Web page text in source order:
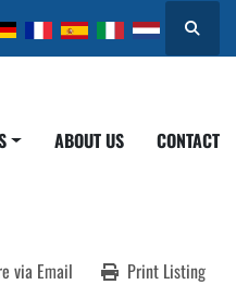
Search
ABOUT US CONTACT
via Email Print Listing